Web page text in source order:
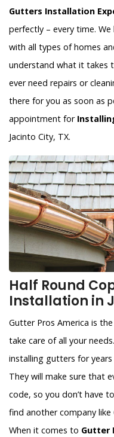
Gutters Installation
perfectly – every time.
with all types of homes
understand what it takes
ever need repairs or
there for you as soon as
appointment for
Jacinto City, TX.
Half Round
Installation in
Gutter Pros America is
take care of all your
installing gutters for
They will make sure that
code, so you don’t have
find another company
When it comes to Gutter